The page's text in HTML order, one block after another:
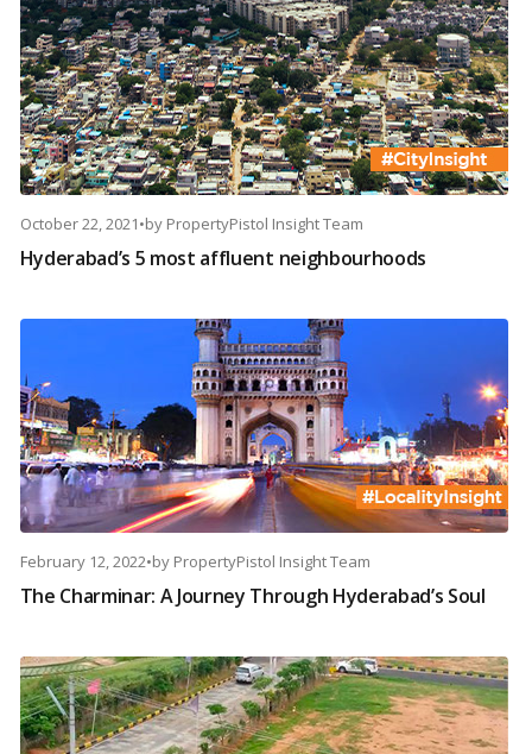
October 22, 2021•by PropertyPistol Insight Team
Hyderabad’s 5 most affluent neighbourhoods
February 12, 2022•by PropertyPistol Insight Team
The Charminar: A Journey Through Hyderabad’s Soul